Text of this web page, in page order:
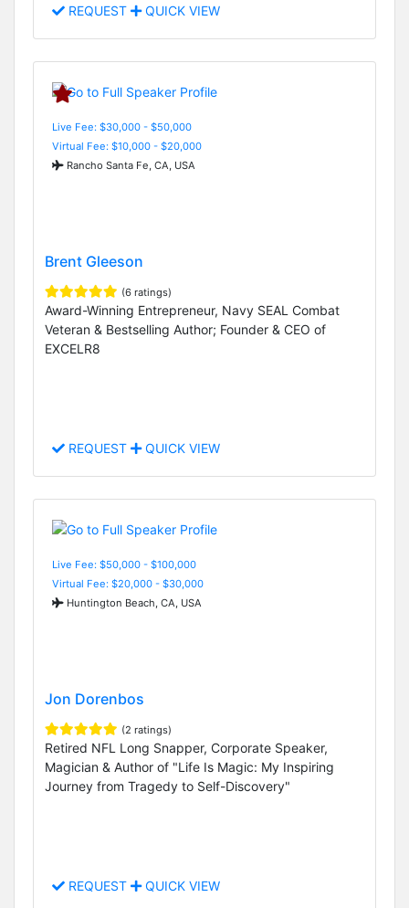
REQUEST QUICK VIEW
Live Fee: $30,000 - $50,000
Virtual Fee: $10,000 - $20,000
Rancho Santa Fe, CA, USA
Brent Gleeson
(6 ratings)
Award-Winning Entrepreneur, Navy SEAL Combat
Veteran & Bestselling Author; Founder & CEO of
EXCELR8
REQUEST QUICK VIEW
Live Fee: $50,000 - $100,000
Virtual Fee: $20,000 - $30,000
Huntington Beach, CA, USA
Jon Dorenbos
(2 ratings)
Retired NFL Long Snapper, Corporate Speaker,
Magician & Author of "Life Is Magic: My Inspiring
Journey from Tragedy to Self-Discovery"
REQUEST QUICK VIEW